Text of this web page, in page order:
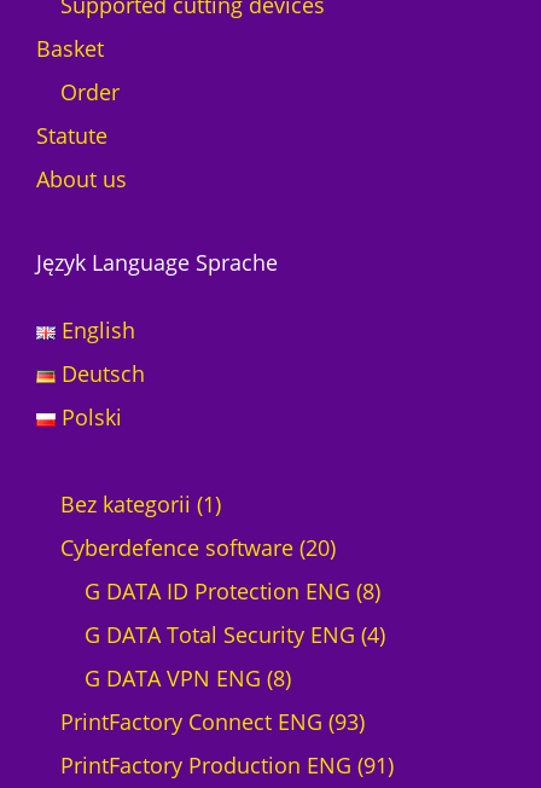
Basket
Order
Statute
About us
Język Language Sprache
English
Deutsch
Polski
Bez kategorii 11
p
r
o
d
u
c
Cyberdefence software 202
0
p
o
d
G DATA ID Protection ENG 88
p
d
G DATA Total Security ENG 44
o
G DATA VPN ENG 88
p
r
PrintFactory Connect ENG 939
3
PrintFactory Production ENG 919